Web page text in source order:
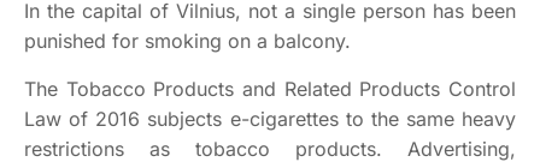
In the capital of Vilnius, not a single person has been
punished for smoking on a balcony.
The Tobacco Products and Related Products Control
Law of 2016 subjects e-cigarettes to the same heavy
restrictions as tobacco products. Advertising,